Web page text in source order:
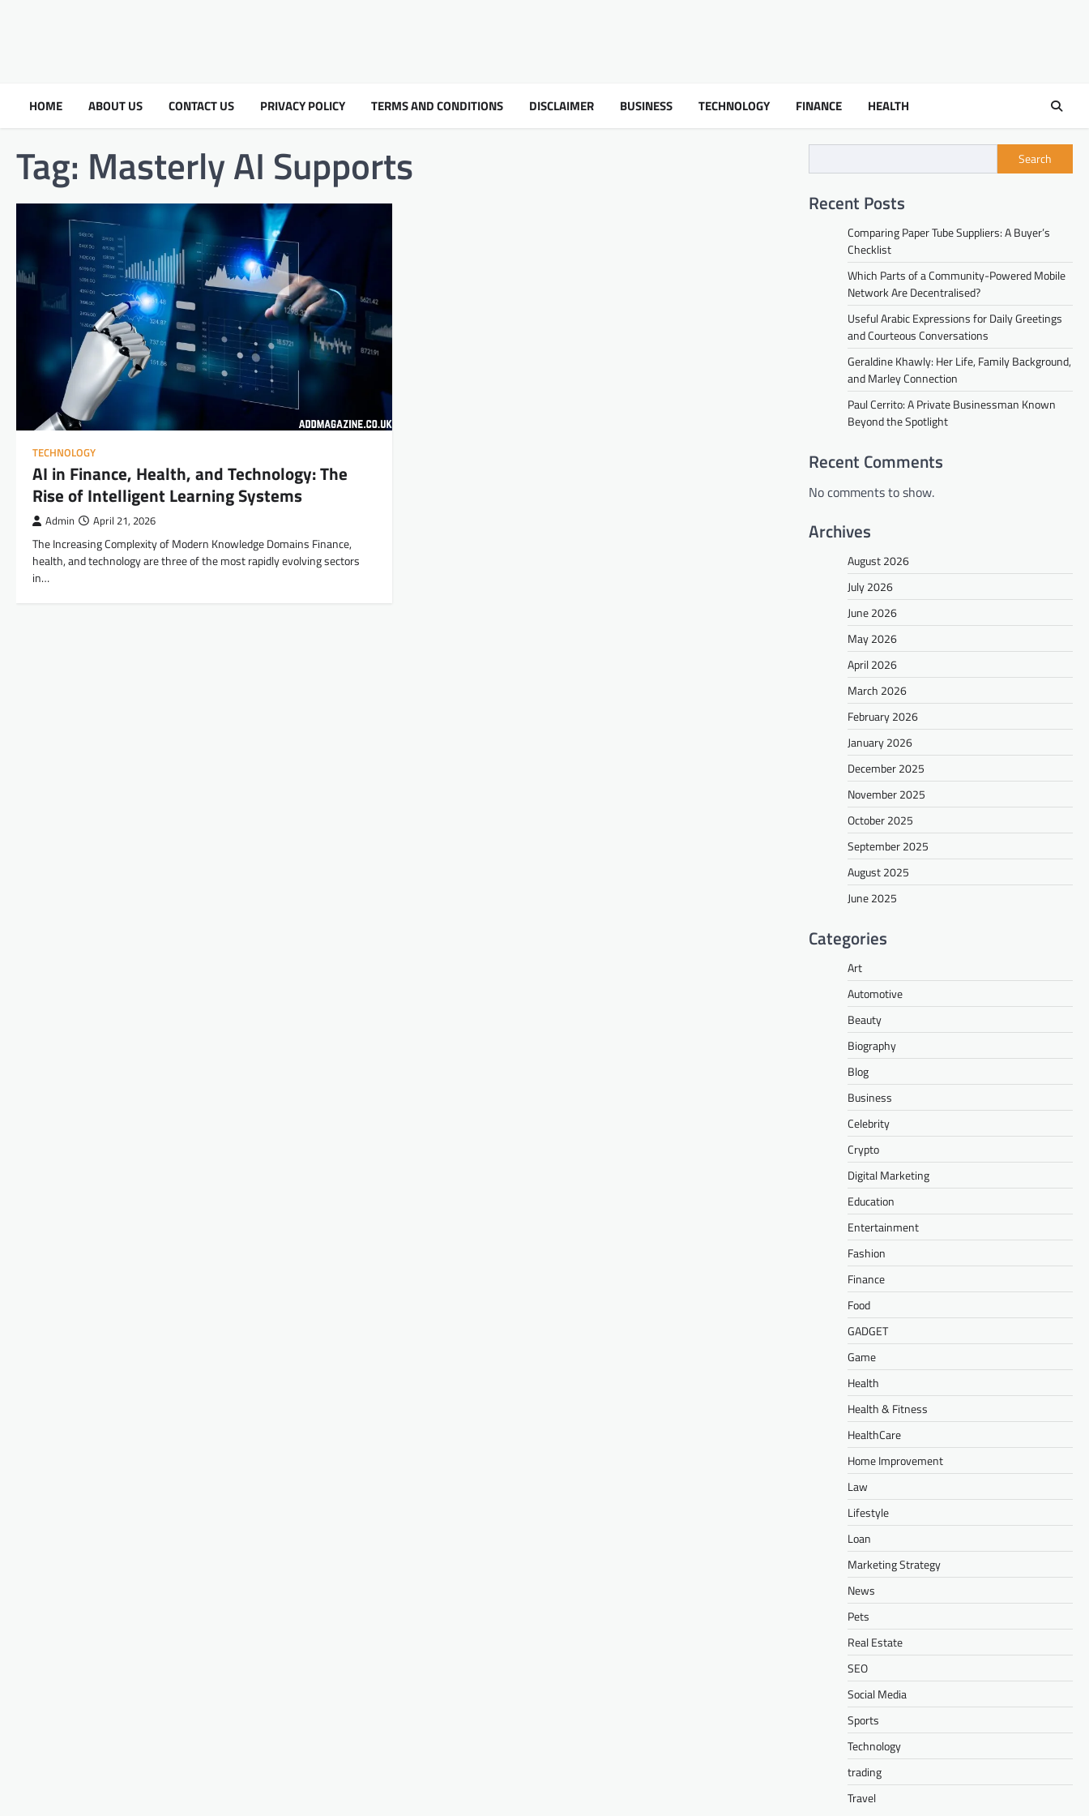
HOME ABOUT US CONTACT US PRIVACY POLICY TERMS AND CONDITIONS DISCLAIMER BUSINESS TECHNOLOGY FINANCE HEALTH
Tag: Masterly AI Supports
TECHNOLOGY
AI in Finance, Health, and Technology: The
Rise of Intelligent Learning Systems
Admin April 21, 2026
The Increasing Complexity of Modern Knowledge Domains Finance,
health, and technology are three of the most rapidly evolving sectors
in…
Search
Recent Posts
Comparing Paper Tube Suppliers: A Buyer’s
Checklist
Which Parts of a Community-Powered Mobile
Network Are Decentralised?
Useful Arabic Expressions for Daily Greetings
and Courteous Conversations
Geraldine Khawly: Her Life, Family Background,
and Marley Connection
Paul Cerrito: A Private Businessman Known
Beyond the Spotlight
Recent Comments
No comments to show.
Archives
August 2026
July 2026
June 2026
May 2026
April 2026
March 2026
February 2026
January 2026
December 2025
November 2025
October 2025
September 2025
August 2025
June 2025
Categories
Art
Automotive
Beauty
Biography
Blog
Business
Celebrity
Crypto
Digital Marketing
Education
Entertainment
Fashion
Finance
Food
GADGET
Game
Health
Health & Fitness
HealthCare
Home Improvement
Law
Lifestyle
Loan
Marketing Strategy
News
Pets
Real Estate
SEO
Social Media
Sports
Technology
trading
Travel